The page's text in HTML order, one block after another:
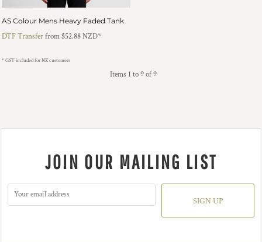
AS Colour Mens Heavy Faded Tank
DTF Transferfrom$52.88NZD*
* GST included for NZ customers
Items 1 to 9 of 9
JOIN OUR MAILING LIST
SIGN UP